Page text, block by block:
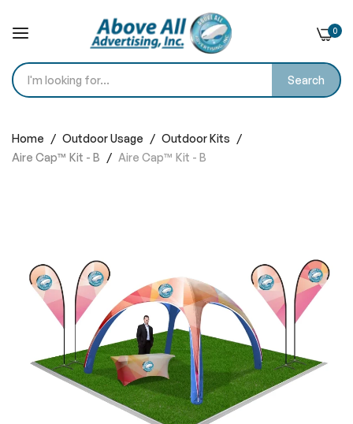
Search
0
to
Content
Home Outdoor Usage
Outdoor Kits
Aire Cap™ Kit - B
Aire Cap™ Kit - B
images